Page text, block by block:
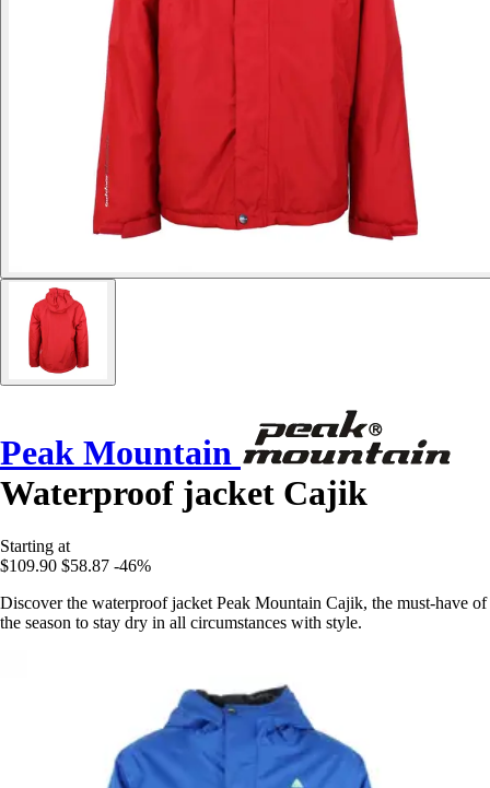
Peak Mountain
Waterproof jacket Cajik
Starting at
$109.90 $58.87 -46%
Discover the waterproof jacket Peak Mountain Cajik, the must-have of
the season to stay dry in all circumstances with style.